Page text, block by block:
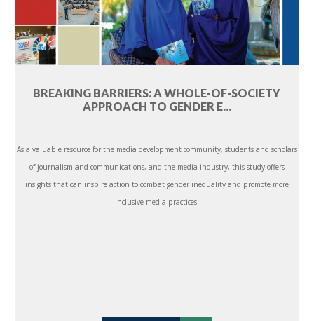
BREAKING BARRIERS: A WHOLE-OF-SOCIETY
APPROACH TO GENDER E...
As a valuable resource for the media development community, students and scholars
of journalism and communications, and the media industry, this study offers
insights that can inspire action to combat gender inequality and promote more
inclusive media practices.